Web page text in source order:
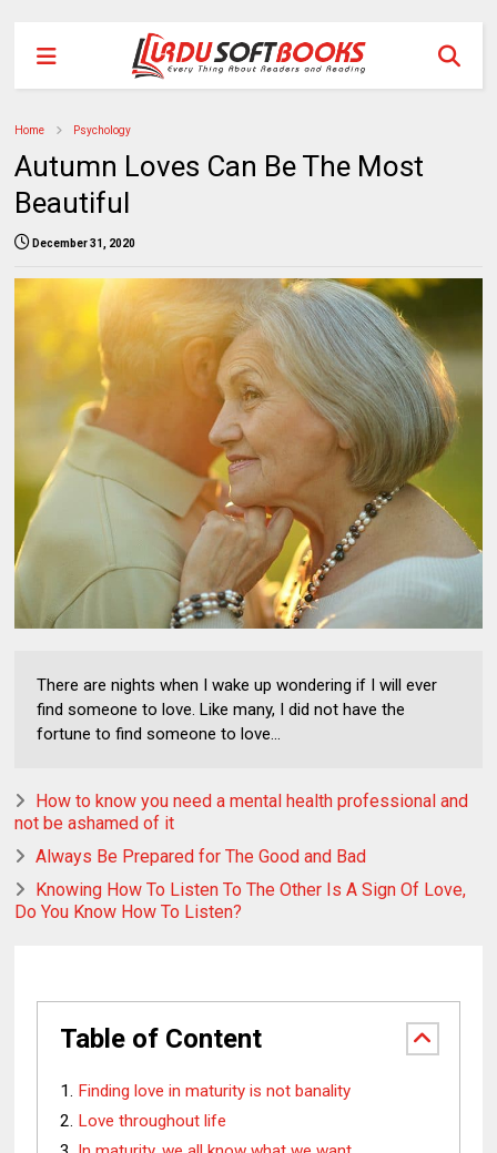
Home Psychology
Autumn Loves Can Be The Most
Beautiful
December 31, 2020
There are nights when I wake up wondering if I will ever
find someone to love. Like many, I did not have the
fortune to find someone to love...
How to know you need a mental health professional and
not be ashamed of it
Always Be Prepared for The Good and Bad
Knowing How To Listen To The Other Is A Sign Of Love,
Do You Know How To Listen?
Table of Content
Finding love in maturity is not banality
Love throughout life